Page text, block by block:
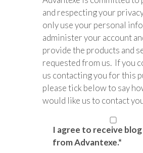
and respecting your
only use your personal
administer your account
provide the products and
requested from us. If you
us contacting you for this
please tick below to say
would like us to contact
I agree to receive
from Advantexe.*